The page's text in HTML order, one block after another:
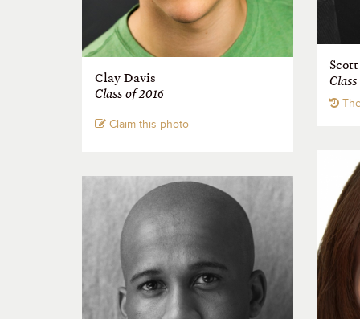
Clay Davis
Class of 2016
Claim this photo